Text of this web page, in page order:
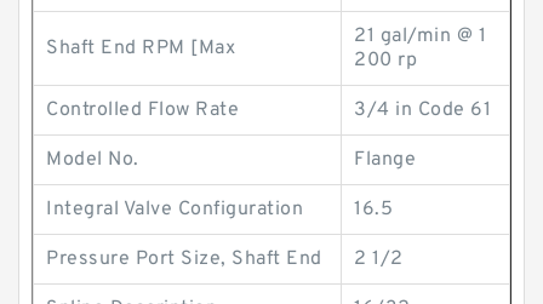
Shaft End RPM [Max
21 gal/min @ 1
200 rp
Controlled Flow Rate 3/4 in Code 61
Model No. Flange
Integral Valve Configuration 16.5
Pressure Port Size, Shaft End 2 1/2